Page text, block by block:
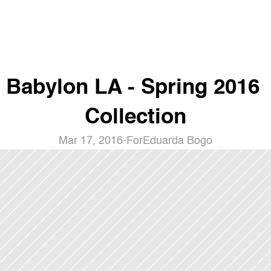
Babylon LA - Spring 2016
Collection
Mar 17, 2016- ForEduarda Bogo